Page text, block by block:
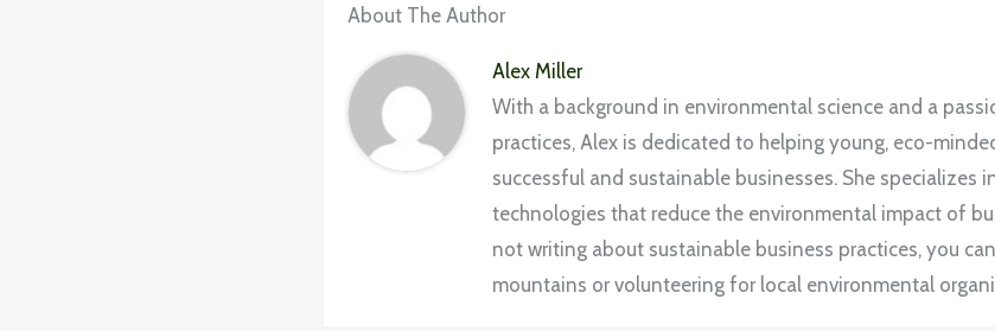
About The Author
Alex Miller
With a background in environmental science and a
practices, Alex is dedicated to helping young, eco-
successful and sustainable businesses. She specializes
technologies that reduce the environmental impact of
not writing about sustainable business practices, you
mountains or volunteering for local environmental